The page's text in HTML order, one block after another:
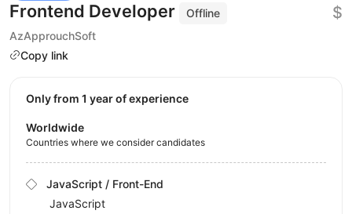
Frontend Developer
Offline
AzApprouchSoft
Copy link
$
Only from 1 year of experience
Worldwide
Countries where we consider candidates
JavaScript / Front-End
JavaScript